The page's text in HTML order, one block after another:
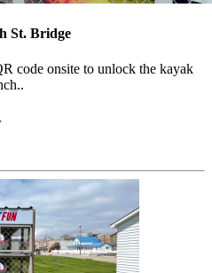
St. Bridge
code onsite to unlock the kayak